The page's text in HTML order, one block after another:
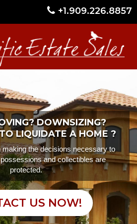
+1.909.226.8857
DOWNSIZING?
LIQUIDATE A HOME ?
the decisions necessary to
and collectibles are
protected.
US NOW!